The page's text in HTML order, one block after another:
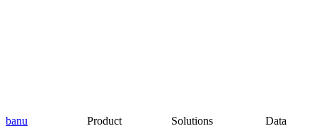
banu Product Solutions Data